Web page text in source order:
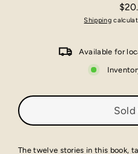
Shipping
Available for
Sold
The twelve stories in this book,